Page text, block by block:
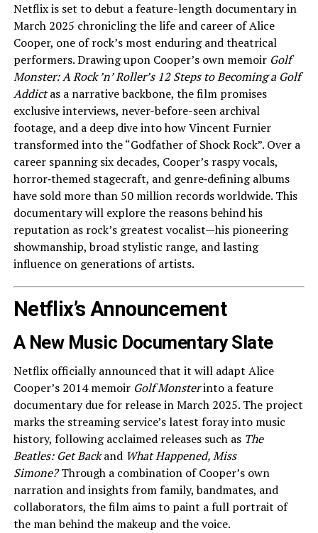
Netflix is set to debut a feature-length documentary in
March 2025 chronicling the life and career of Alice
Cooper, one of rock’s most enduring and theatrical
performers. Drawing upon Cooper’s own memoir Golf
Monster: A Rock ’n’ Roller’s 12 Steps to Becoming a Golf
Addictas a narrative backbone, the film promises
exclusive interviews, never-before-seen archival
footage, and a deep dive into how Vincent Furnier
transformed into the “Godfather of Shock Rock”. Over a
career spanning six decades, Cooper’s raspy vocals,
horror‑themed stagecraft, and genre‑defining albums
have sold more than 50 million records worldwide. This
documentary will explore the reasons behind his
reputation as rock’s greatest vocalist—his pioneering
showmanship, broad stylistic range, and lasting
influence on generations of artists.
Netflix’s Announcement
A New Music Documentary Slate
Netflix officially announced that it will adapt Alice
Cooper’s 2014 memoir Golf Monsterinto a feature
documentary due for release in March 2025. The project
marks the streaming service’s latest foray into music
history, following acclaimed releases such as The
Beatles: Get Backand What Happened, Miss
Simone?Through a combination of Cooper’s own
narration and insights from family, bandmates, and
collaborators, the film aims to paint a full portrait of
the man behind the makeup and the voice.